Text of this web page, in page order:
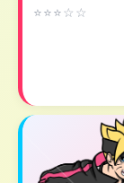
⭐⭐⭐☆☆